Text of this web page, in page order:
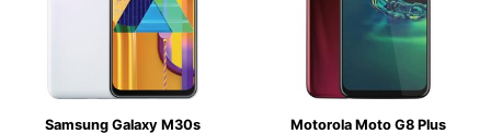
Samsung Galaxy M30s
Motorola Moto G8 Plus